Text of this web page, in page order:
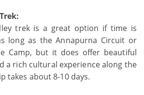
trek is a great option if time is
long as the Annapurna Circuit or
Camp, but it does offer beautiful
a rich cultural experience along the
takes about 8-10 days.